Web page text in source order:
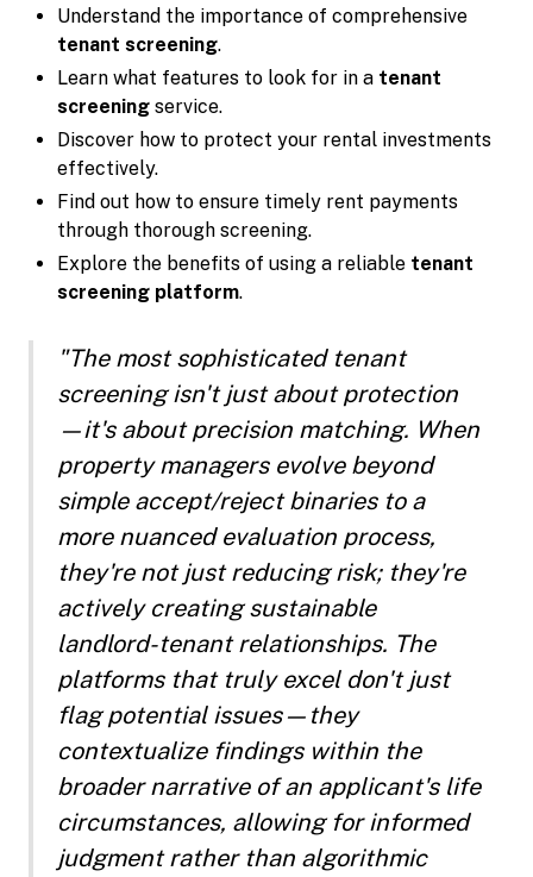
Understand the importance of comprehensive
tenant screening.
Learn what features to look for in a tenant
screening service.
Discover how to protect your rental investments
effectively.
Find out how to ensure timely rent payments
through thorough screening.
Explore the benefits of using a reliable tenant
screening platform.
"The most sophisticated tenant
screening isn't just about protection
—it's about precision matching. When
property managers evolve beyond
simple accept/reject binaries to a
more nuanced evaluation process,
they're not just reducing risk; they're
actively creating sustainable
landlord-tenant relationships. The
platforms that truly excel don't just
flag potential issues—they
contextualize findings within the
broader narrative of an applicant's life
circumstances, allowing for informed
judgment rather than algorithmic